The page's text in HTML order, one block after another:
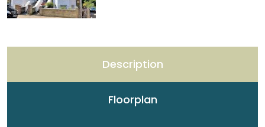
Description
Floorplan